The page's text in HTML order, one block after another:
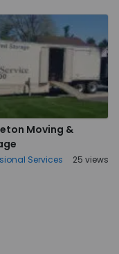
Moving &
Services 25 views